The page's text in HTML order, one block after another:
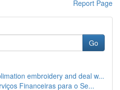
Report Page
Go
embroidery and deal w...
Financeiras para o Se...